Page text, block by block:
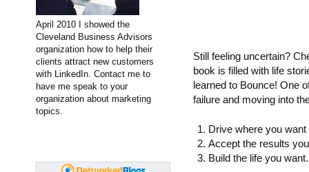
Still feeling uncertain?
book is filled with life
learned to Bounce! One
failure and moving into
Drive where you want
Accept the results
Build the life you want.
April 2010 I showed the
Cleveland Business Advisors
organization how to help their
clients attract new customers
with LinkedIn. Contact me to
have me speak to your
organization about marketing
topics.